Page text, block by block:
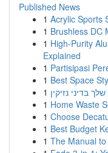
Published News
1 Acrylic Sports
1 Brushless DC
1 High-Purity
Explained
1 Partisipasi
1 Best Space
1 בדיני נזיקין
1 Home Waste
1 Choose
1 Best Budget
1 The Manual